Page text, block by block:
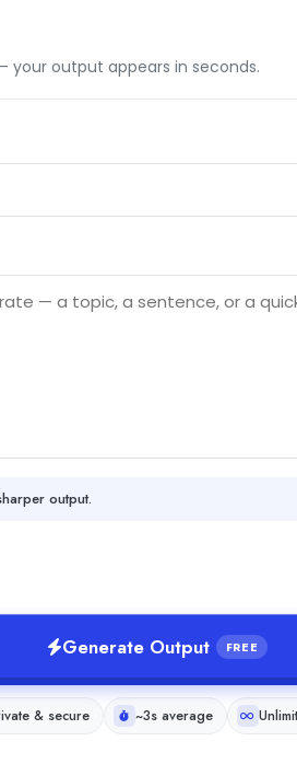
your output appears in seconds.
output.
Generate Output FREE
& secure ~3s average